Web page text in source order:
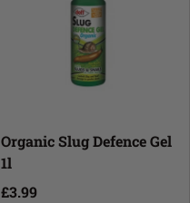
Organic Slug Defence Gel
1l
£3.99